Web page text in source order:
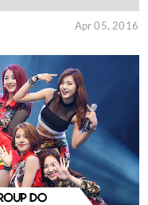
Apr 05, 2016